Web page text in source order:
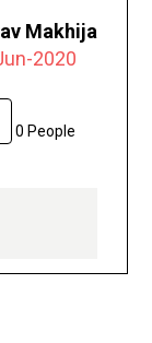
sixMakhija
2020
0 People